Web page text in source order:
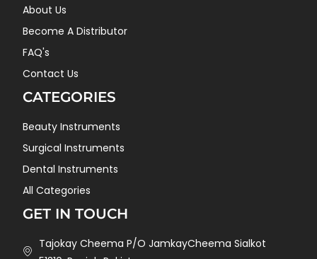
About Us
Become A Distributor
FAQ's
Contact Us
CATEGORIES
Beauty Instruments
Surgical Instruments
Dental Instruments
All Categories
GET IN TOUCH
Tajokay Cheema P/O JamkayCheema Sialkot